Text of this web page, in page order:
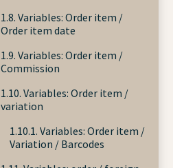
1.8. Variables: Order item /
Order item date
1.9. Variables: Order item /
Commission
1.10. Variables: Order item /
variation
1.10.1. Variables: Order item /
Variation / Barcodes